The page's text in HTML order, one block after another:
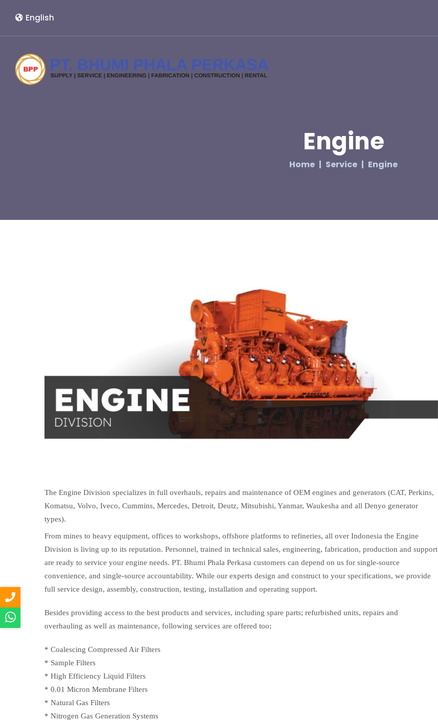
English
Engine
Home Service Engine
The Engine Division specializes in full overhauls, repairs and maintenance of OEM engines and generators (CAT, Perkins,
Komatsu, Volvo, Iveco, Cummins, Mercedes, Detroit, Deutz, Mitsubishi, Yanmar, Waukesha and all Denyo generator
types).
From mines to heavy equipment, offices to workshops, offshore platforms to refineries, all over Indonesia the Engine
Division is living up to its reputation. Personnel, trained in technical sales, engineering, fabrication, production and support
are ready to service your engine needs. PT. Bhumi Phala Perkasa customers can depend on us for single-source
convenience, and single-source accountability. While our experts design and construct to your specifications, we provide
full service design, assembly, construction, testing, installation and operating support.
Besides providing access to the best products and services, including spare parts; refurbished units, repairs and
overhauling as well as maintenance, following services are offered too;
* Coalescing Compressed Air Filters
* Sample Filters
* High Efficiency Liquid Filters
* 0.01 Micron Membrane Filters
* Natural Gas Filters
* Nitrogen Gas Generation Systems